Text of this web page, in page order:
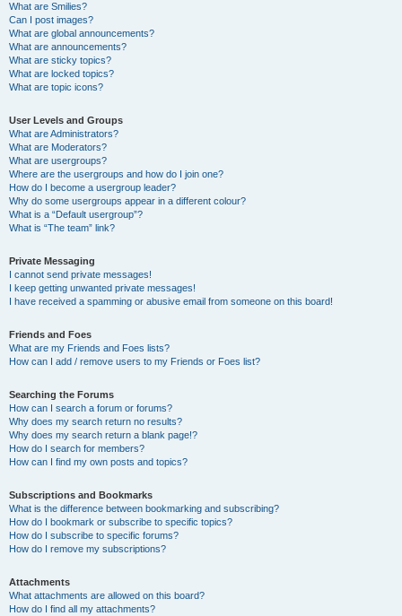
What are Smilies?
Can I post images?
What are global announcements?
What are announcements?
What are sticky topics?
What are locked topics?
What are topic icons?
User Levels and Groups
What are Administrators?
What are Moderators?
What are usergroups?
Where are the usergroups and how do I join one?
How do I become a usergroup leader?
Why do some usergroups appear in a different colour?
What is a “Default usergroup”?
What is “The team” link?
Private Messaging
I cannot send private messages!
I keep getting unwanted private messages!
I have received a spamming or abusive email from someone on this board!
Friends and Foes
What are my Friends and Foes lists?
How can I add / remove users to my Friends or Foes list?
Searching the Forums
How can I search a forum or forums?
Why does my search return no results?
Why does my search return a blank page!?
How do I search for members?
How can I find my own posts and topics?
Subscriptions and Bookmarks
What is the difference between bookmarking and subscribing?
How do I bookmark or subscribe to specific topics?
How do I subscribe to specific forums?
How do I remove my subscriptions?
Attachments
What attachments are allowed on this board?
How do I find all my attachments?